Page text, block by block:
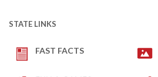
STATE LINKS
FAST FACTS